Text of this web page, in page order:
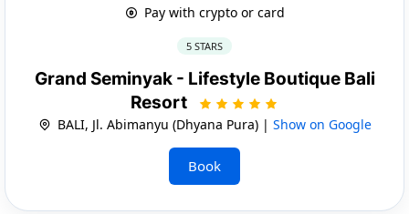
Pay with crypto or card
5 STARS
Grand Seminyak - Lifestyle Boutique Bali
Resort
BALI, Jl. Abimanyu (Dhyana Pura) | Show on Google
Book